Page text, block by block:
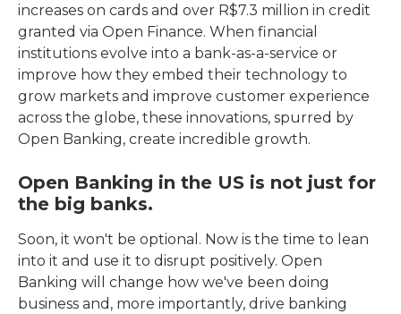
increases on cards and over R$7.3 million in credit
granted via Open Finance. When financial
institutions evolve into a bank-as-a-service or
improve how they embed their technology to
grow markets and improve customer experience
across the globe, these innovations, spurred by
Open Banking, create incredible growth.
Open Banking in the US is not just for
the big banks.
Soon, it won't be optional. Now is the time to lean
into it and use it to disrupt positively. Open
Banking will change how we've been doing
business and, more importantly, drive banking